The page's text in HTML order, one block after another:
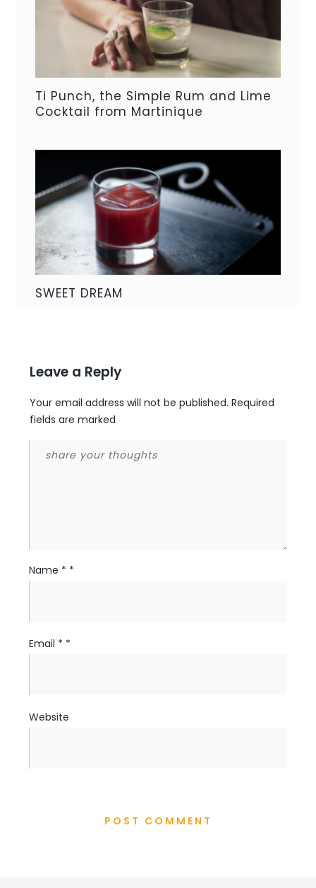
Ti Punch, the Simple Rum and Lime
Cocktail from Martinique
SWEET DREAM
Leave a Reply
Your email address will not be published. Required
fields are marked
Name * *
Email * *
Website
POST COMMENT